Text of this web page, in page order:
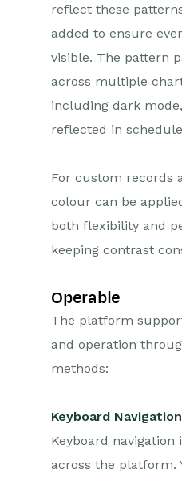
reflect these
added to ensure
visible. The pattern
across multiple
including dark
reflected in
For custom records
colour can be
both flexibility and
keeping contrast
Operable
The platform
and operation
methods:
Keyboard Navigation
Keyboard
across the platform.